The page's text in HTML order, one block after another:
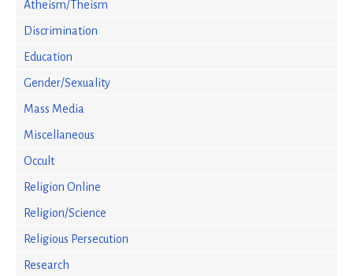
Atheism/Theism
Discrimination
Education
Gender/Sexuality
Mass Media
Miscellaneous
Occult
Religion Online
Religion/Science
Religious Persecution
Research